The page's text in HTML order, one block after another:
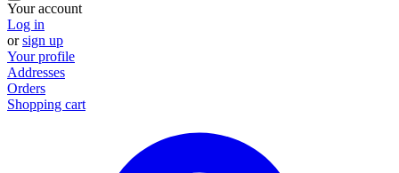
Your account
Log in
orsign up
Your profile
Addresses
Orders
Shopping cart